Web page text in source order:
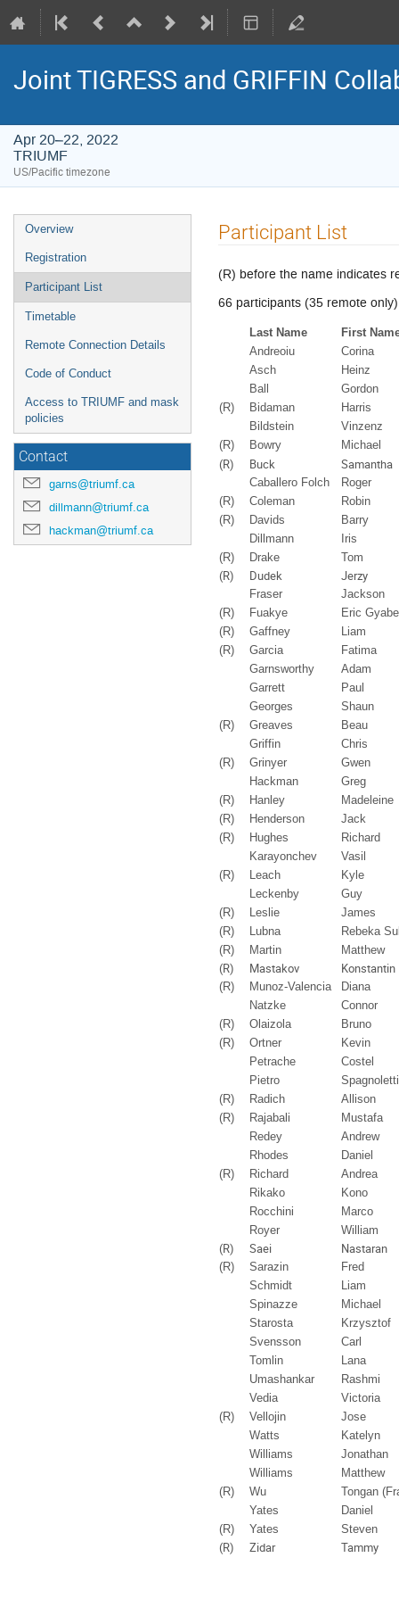
Joint TIGRESS and GRIFFIN
Apr 20–22, 2022
TRIUMF
US/Pacific timezone
Event
menu
Overview
Registration
Participant List
Timetable
Remote Connection Details
Code of Conduct
Access to TRIUMF and mask
policies
Contact
garns@triumf.ca
dillmann@triumf.ca
hackman@triumf.ca
Participant List
(R) before the name indicates
66 participants (35 remote only)
Last Name
First
Andreoiu
Corina
Asch
Heinz
Ball
Gordon
(R)
Bidaman
Harris
Bildstein
Vinzenz
(R)
Bowry Michael
(R) Buck Samantha
Caballero Folch
Roger
(R)
Coleman
Robin
(R)
Davids
Barry
Dillmann
Iris
(R)
Drake Tom
(R) Dudek Jerzy
Fraser
Jackson
(R)
Fuakye
Eric
(R)
Gaffney
Liam
(R)
Garcia
Fatima
Garnsworthy
Adam
Garrett
Paul
Georges
Shaun
(R)
Greaves
Beau
Griffin
Chris
(R)
Grinyer
Gwen
Hackman
Greg
(R)
Hanley
Madeleine
(R)
Henderson
Jack
(R)
Hughes
Richard
Karayonchev
Vasil
(R)
Leach
Kyle
Leckenby
Guy
(R)
Leslie
James
(R)
Lubna
Rebeka
(R)
Martin Matthew
(R) Mastakov Konstantin
(R) Munoz-Valencia
Diana
Natzke
Connor
(R)
Olaizola
Bruno
(R)
Ortner
Kevin
Petrache
Costel
Pietro
Spagnoletti
(R)
Radich
Allison
(R)
Rajabali
Mustafa
Redey
Andrew
Rhodes
Daniel
(R)
Richard
Andrea
Rikako
Kono
Rocchini
Marco
Royer
William
(R) Saei Nastaran
(R) Sarazin
Fred
Schmidt
Liam
Spinazze
Michael
Starosta
Krzysztof
Svensson
Carl
Tomlin
Lana
Umashankar
Rashmi
Vedia
Victoria
(R)
Vellojin
Jose
Watts
Katelyn
Williams
Jonathan
Williams
Matthew
(R)
Wu
Tongan
Yates
Daniel
(R)
Yates Steven
(R) Zidar Tammy